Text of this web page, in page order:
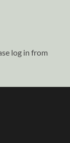
log in from